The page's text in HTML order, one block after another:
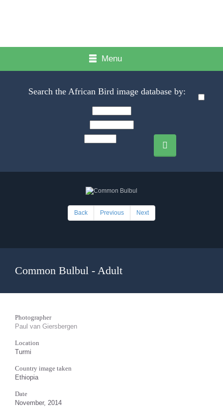
Menu
Search the African Bird image database by:
Back Previous Next
Common Bulbul - Adult
Photographer
Paul van Giersbergen
Location
Turmi
Country image taken
Ethiopia
Date
November, 2014